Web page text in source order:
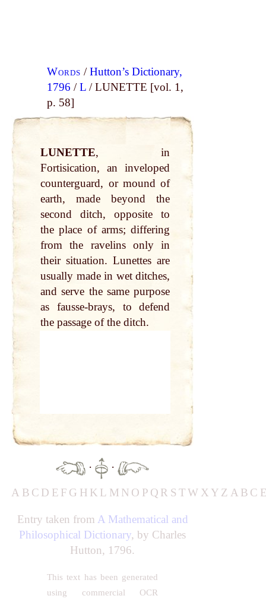
Words /Hutton’s Dictionary,
1796 /L / LUNETTE [vol. 1,
p. 58]
LUNETTE, in
Fortisication, an inveloped
counterguard, or mound of
earth, made beyond the
second ditch, opposite to
the place of arms; differing
from the ravelins only in
their situation. Lunettes are
usually made in wet ditches,
and serve the same purpose
as fausse-brays, to defend
the passage of the ditch.
· ·
A B C D E F G H K L M N O P Q R STW X Y Z A B C
Entry taken from A Mathematical and
Philosophical Dictionary, by Charles
Hutton, 1796.
This text has been generated
using commercial OCR